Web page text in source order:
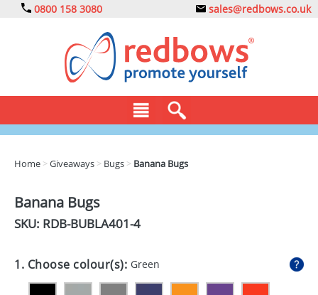
0800 158 3080 sales@redbows.co.uk
DRINKS
EXPRESS
Home >Giveaways > Bugs > Banana Bugs
Banana Bugs
SKU: RDB-BUBLA401-4
1. Choose colour(s): Green